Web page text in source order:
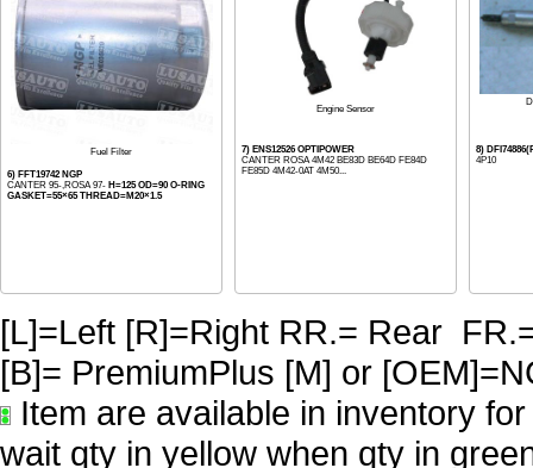
Fuel Filter
6) FFT19742 NGP
CANTER 95-,ROSA 97- H=125 OD=90 O-RING
GASKET=55×65 THREAD=M20×1.5
Engine Sensor
7) ENS12526 OPTIPOWER
CANTER ROSA 4M42 BE83D BE64D FE84D
FE85D 4M42-0AT 4M50...
8)
4P10
[L]=Left [R]=Right RR.= Rear
[B]= PremiumPlus [M] or
Item are available in inventory
wait qty in yellow when qty in